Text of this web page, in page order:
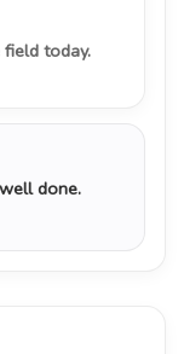
today.
done.